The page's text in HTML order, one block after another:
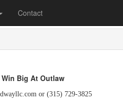
Contact
Press Release
Big At Outlaw
or (315) 729-3825